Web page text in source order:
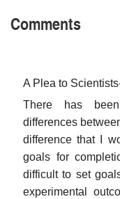
Comments
A Plea to
There has
differences
difference that I
goals for
difficult to set
experimental